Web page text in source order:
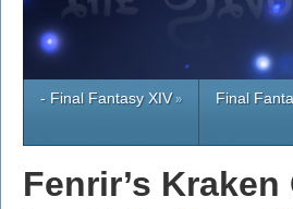
- Final Fantasy XIV» Final
Fenrir’s